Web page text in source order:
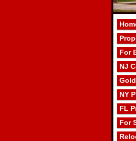
For
NJ
NY
FL
For